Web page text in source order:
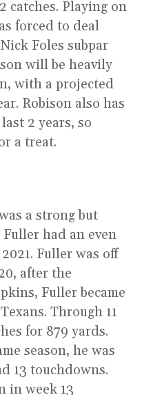
catches. Playing on
forced to deal
Foles subpar
will be heavily
with a projected
Robison also has
2 years, so
a treat.
a strong but
had an even
Fuller was off
after the
Fuller became
Through 11
for 879 yards.
season, he was
13 touchdowns.
in week 13